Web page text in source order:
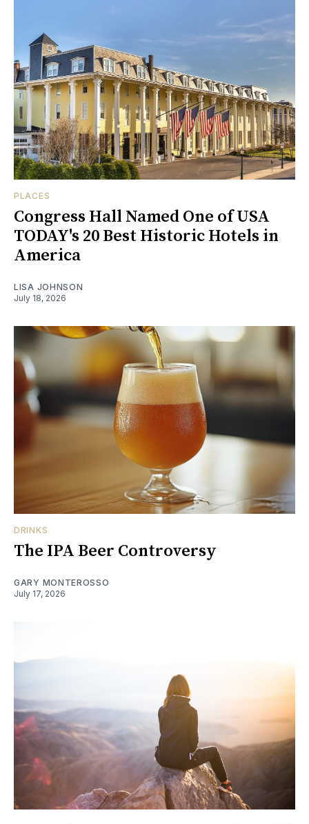
PLACES
Congress Hall Named One of USA
TODAY's 20 Best Historic Hotels in
America
LISA JOHNSON
July 18, 2026
DRINKS
The IPA Beer Controversy
GARY MONTEROSSO
July 17, 2026